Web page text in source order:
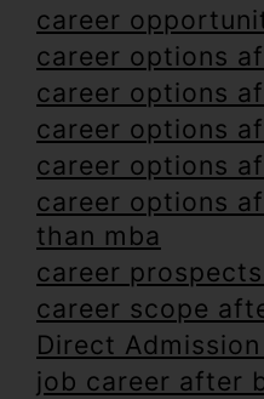
career
career options
career options
career options
career options
career options
than mba
career
career scope
Direct Admission
job career after